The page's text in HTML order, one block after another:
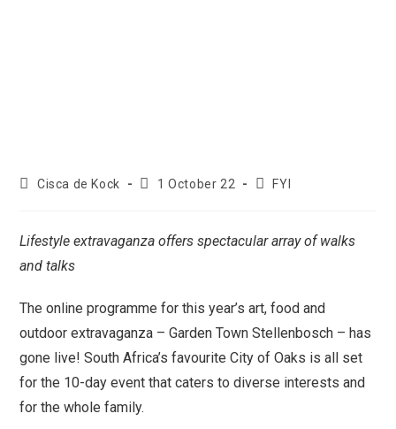
Cisca de Kock 1 October 22 FYI
Lifestyle extravaganza offers spectacular array of walks
and talks
The online programme for this year’s art, food and
outdoor extravaganza – Garden Town Stellenbosch – has
gone live! South Africa’s favourite City of Oaks is all set
for the 10-day event that caters to diverse interests and
for the whole family.